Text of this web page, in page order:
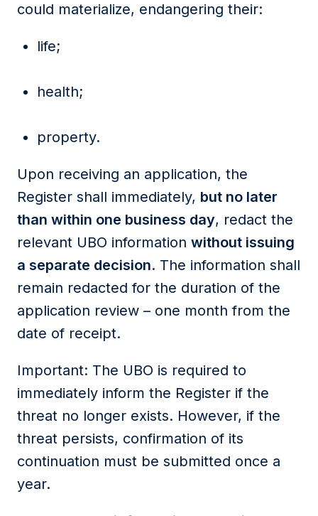
could materialize, endangering their:
life;
health;
property.
Upon receiving an application, the
Register shall immediately, but no later
than within one business day, redact the
relevant UBO information without issuing
a separate decision. The information shall
remain redacted for the duration of the
application review – one month from the
date of receipt.
Important: The UBO is required to
immediately inform the Register if the
threat no longer exists. However, if the
threat persists, confirmation of its
continuation must be submitted once a
year.